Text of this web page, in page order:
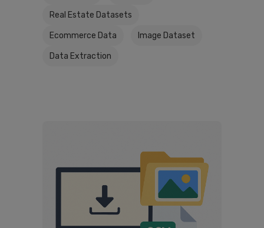
Real Estate Datasets
Ecommerce Data Image Dataset
Data Extraction